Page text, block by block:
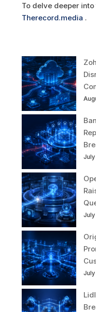
To delve deeper
Therecord.media .